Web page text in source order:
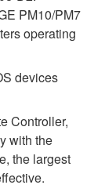
PM10/PM7
operating
devices
Controller,
with the
the largest